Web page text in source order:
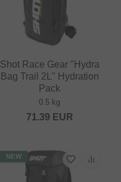
Shot Race Gear "Hydra
Bag Trail 2L" Hydration
Pack
0.5 kg
71.39 EUR
NEW